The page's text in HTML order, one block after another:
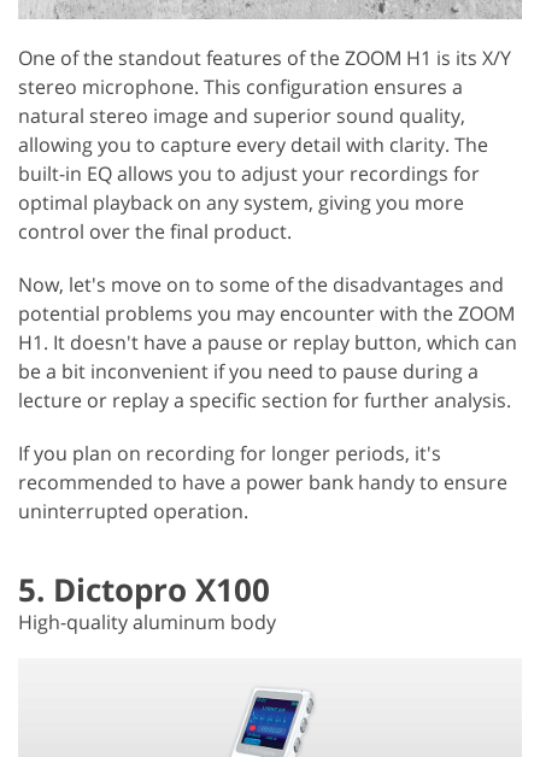
One of the standout features of the ZOOM H1 is its X/Y
stereo microphone. This configuration ensures a
natural stereo image and superior sound quality,
allowing you to capture every detail with clarity. The
built-in EQ allows you to adjust your recordings for
optimal playback on any system, giving you more
control over the final product.
Now, let's move on to some of the disadvantages and
potential problems you may encounter with the ZOOM
H1. It doesn't have a pause or replay button, which can
be a bit inconvenient if you need to pause during a
lecture or replay a specific section for further analysis.
If you plan on recording for longer periods, it's
recommended to have a power bank handy to ensure
uninterrupted operation.
5. Dictopro X100
High-quality aluminum body